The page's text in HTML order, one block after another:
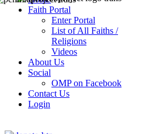
Faith Portal
Enter Portal
List of All Faiths /
Religions
Videos
About Us
Social
OMP on Facebook
Contact Us
Login